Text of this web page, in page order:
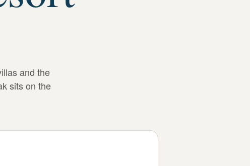
and the
sits on the